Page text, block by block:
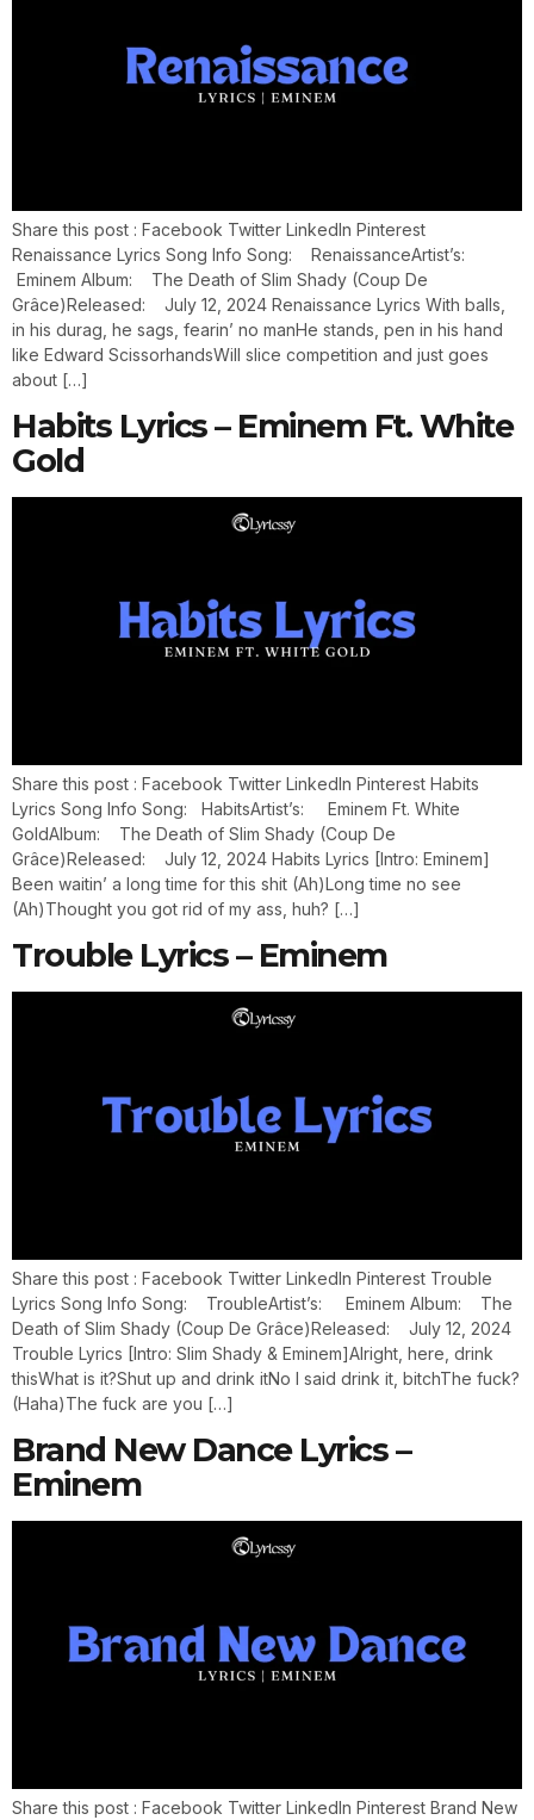
Share this post : Facebook Twitter LinkedIn Pinterest
Renaissance Lyrics Song Info Song: RenaissanceArtist’s:
Eminem Album: The Death of Slim Shady (Coup De
Grâce)Released: July 12, 2024 Renaissance Lyrics With balls,
in his durag, he sags, fearin’ no manHe stands, pen in his hand
like Edward ScissorhandsWill slice competition and just goes
about […]
Habits Lyrics – Eminem Ft. White
Gold
Share this post : Facebook Twitter LinkedIn Pinterest Habits
Lyrics Song Info Song: HabitsArtist’s: Eminem Ft. White
GoldAlbum: The Death of Slim Shady (Coup De
Grâce)Released: July 12, 2024 Habits Lyrics [Intro: Eminem]
Been waitin’ a long time for this shit (Ah)Long time no see
(Ah)Thought you got rid of my ass, huh? […]
Trouble Lyrics – Eminem
Share this post : Facebook Twitter LinkedIn Pinterest Trouble
Lyrics Song Info Song: TroubleArtist’s: Eminem Album: The
Death of Slim Shady (Coup De Grâce)Released: July 12, 2024
Trouble Lyrics [Intro: Slim Shady & Eminem]Alright, here, drink
thisWhat is it?Shut up and drink itNo I said drink it, bitchThe fuck?
(Haha)The fuck are you […]
Brand New Dance Lyrics –
Eminem
Share this post : Facebook Twitter LinkedIn Pinterest Brand New